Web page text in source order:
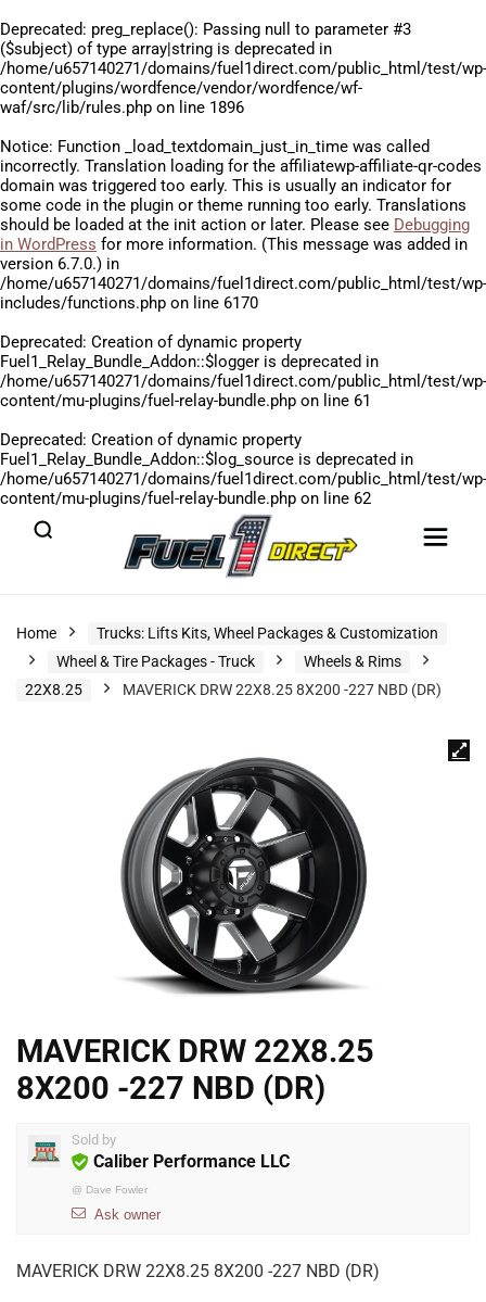
Deprecated: preg_replace(): Passing null to parameter #3
($subject) of type array|string is deprecated in
/home/u657140271/domains/fuel1direct.com/public_html/test/wp-
content/plugins/wordfence/vendor/wordfence/wf-
waf/src/lib/rules.php on line 1896
Notice: Function _load_textdomain_just_in_time was called
incorrectly. Translation loading for the affiliatewp-affiliate-qr-codes
domain was triggered too early. This is usually an indicator for
some code in the plugin or theme running too early. Translations
should be loaded at the init action or later. Please see Debugging
in WordPress for more information. (This message was added in
version 6.7.0.) in
/home/u657140271/domains/fuel1direct.com/public_html/test/wp-
includes/functions.php on line 6170
Deprecated: Creation of dynamic property
Fuel1_Relay_Bundle_Addon::$logger is deprecated in
/home/u657140271/domains/fuel1direct.com/public_html/test/wp-
content/mu-plugins/fuel-relay-bundle.php on line 61
Deprecated: Creation of dynamic property
Fuel1_Relay_Bundle_Addon::$log_source is deprecated in
/home/u657140271/domains/fuel1direct.com/public_html/test/wp-
content/mu-plugins/fuel-relay-bundle.php on line 62
Home
Trucks: Lifts Kits, Wheel Packages & Customization
Wheel & Tire Packages - Truck
Wheels & Rims
22X8.25
MAVERICK DRW 22X8.25 8X200 -227 NBD (DR)
MAVERICK DRW 22X8.25
8X200 -227 NBD (DR)
Sold by
Caliber Performance LLC
@ Dave Fowler
Ask owner
MAVERICK DRW 22X8.25 8X200 -227 NBD (DR)